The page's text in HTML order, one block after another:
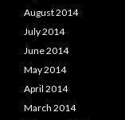
August 2014
July 2014
June 2014
May 2014
April 2014
March 2014